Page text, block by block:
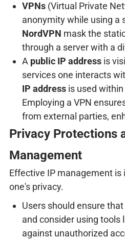
VPNs(Virtual Private
anonymity while using a
NordVPN mask the
through a server with a
A public IP addressis
services one interacts
IP addressis used within
Employing a VPN
from external parties,
Privacy Protections
Management
Effective IP management
one's privacy.
Users should ensure
and consider using
against unauthorized